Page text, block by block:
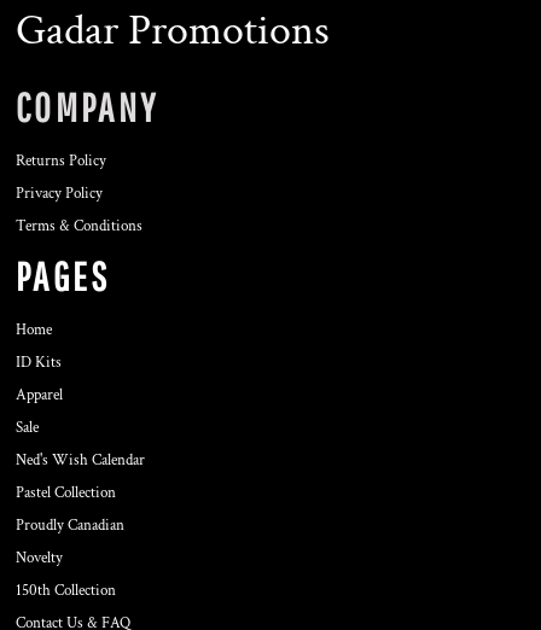
Gadar Promotions
COMPANY
Returns Policy
Privacy Policy
Terms & Conditions
PAGES
Home
ID Kits
Apparel
Sale
Ned's Wish Calendar
Pastel Collection
Proudly Canadian
Novelty
150th Collection
Contact Us & FAQ